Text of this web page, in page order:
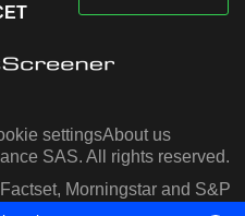
settingsAbout us
SAS. All rights reserved.
Morningstar and S&P
IQ